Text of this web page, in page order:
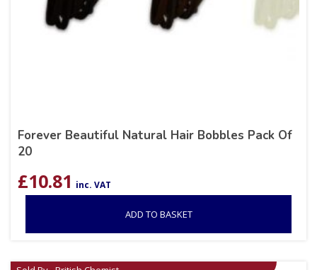
Forever Beautiful Natural Hair Bobbles Pack Of
20
£10.81 inc. VAT
ADD TO BASKET